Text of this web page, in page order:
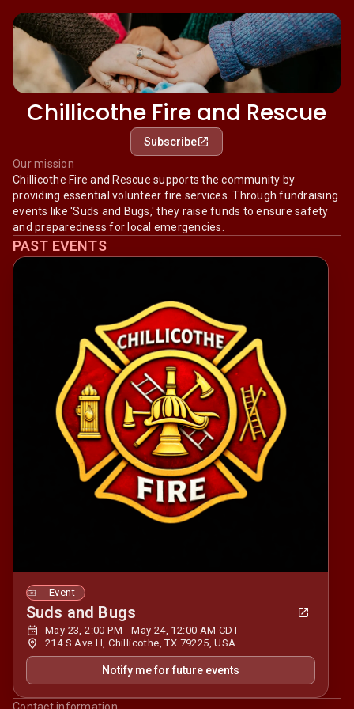
Chillicothe Fire and Rescue
Subscribe
Our mission
Chillicothe Fire and Rescue supports the community by
providing essential volunteer fire services. Through fundraising
events like 'Suds and Bugs,' they raise funds to ensure safety
and preparedness for local emergencies.
PAST EVENTS
Event
Suds and Bugs
May 23, 2:00 PM - May 24, 12:00 AM CDT
214 S Ave H, Chillicothe, TX 79225, USA
Notify me for future events